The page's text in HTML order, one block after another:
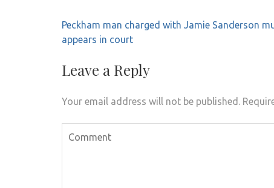
Post
navigation
Peckham man charged with Jamie Sanderson
appears in court
Leave a Reply
Your email address will not be published.